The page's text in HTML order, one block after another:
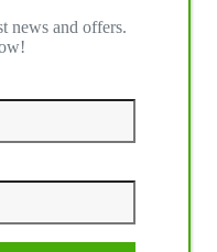
news and offers.